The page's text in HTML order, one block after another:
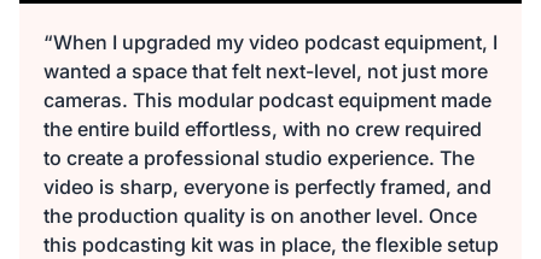
“When I upgraded my video podcast equipment, I
wanted a space that felt next-level, not just more
cameras. This modular podcast equipment made
the entire build effortless, with no crew required
to create a professional studio experience. The
video is sharp, everyone is perfectly framed, and
the production quality is on another level. Once
this podcasting kit was in place, the flexible setup